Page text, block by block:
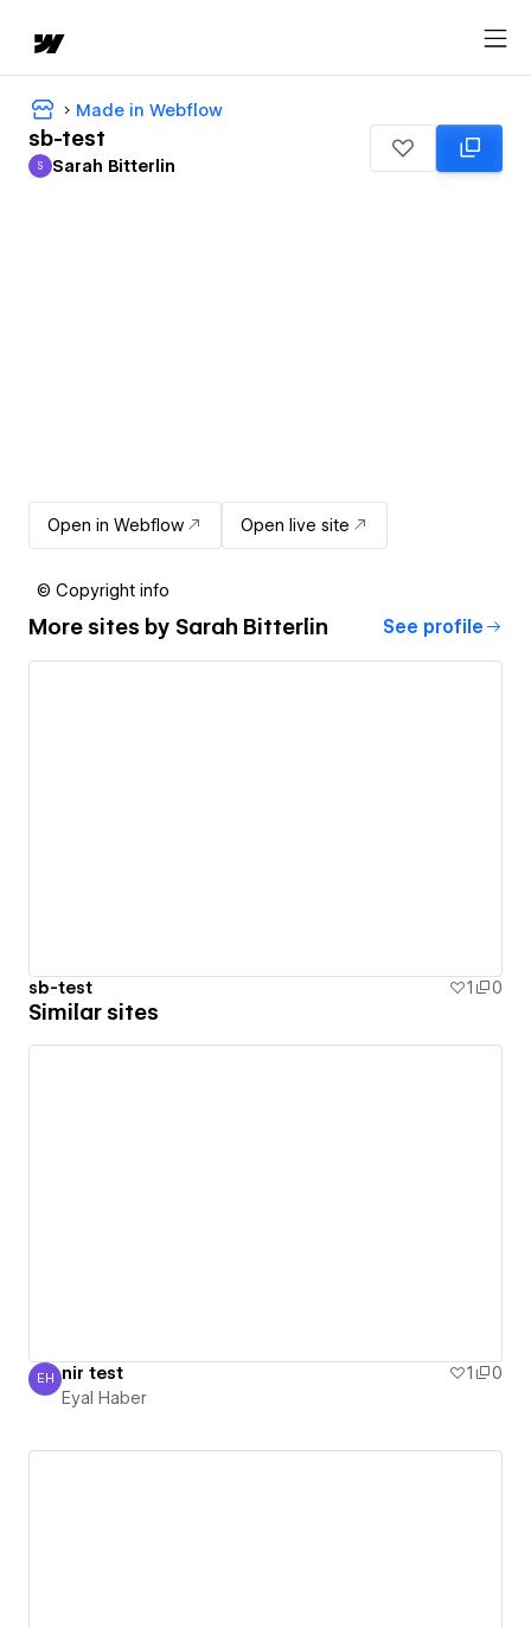
Made in Webflow
sb-test
Sarah Bitterlin
S Sarah Bitterlin
Open in Webflow Open live site
© Copyright info
More sites by Sarah Bitterlin See profile
sb-test 1 0
Similar sites
Eyal Haber
EH nir test 1
0
Eyal Haber